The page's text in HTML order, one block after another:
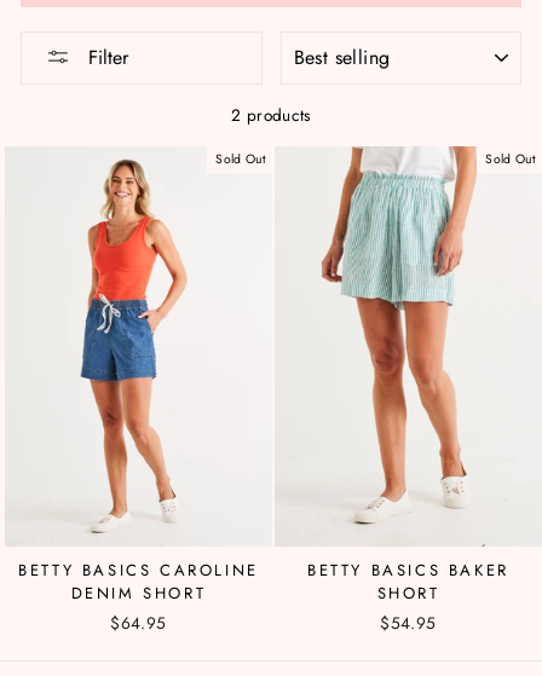
Filter
2 products
Sold Out
BETTY BASICS CAROLINE
DENIM SHORT
$64.95
Sold Out
BETTY BASICS BAKER
SHORT
$54.95